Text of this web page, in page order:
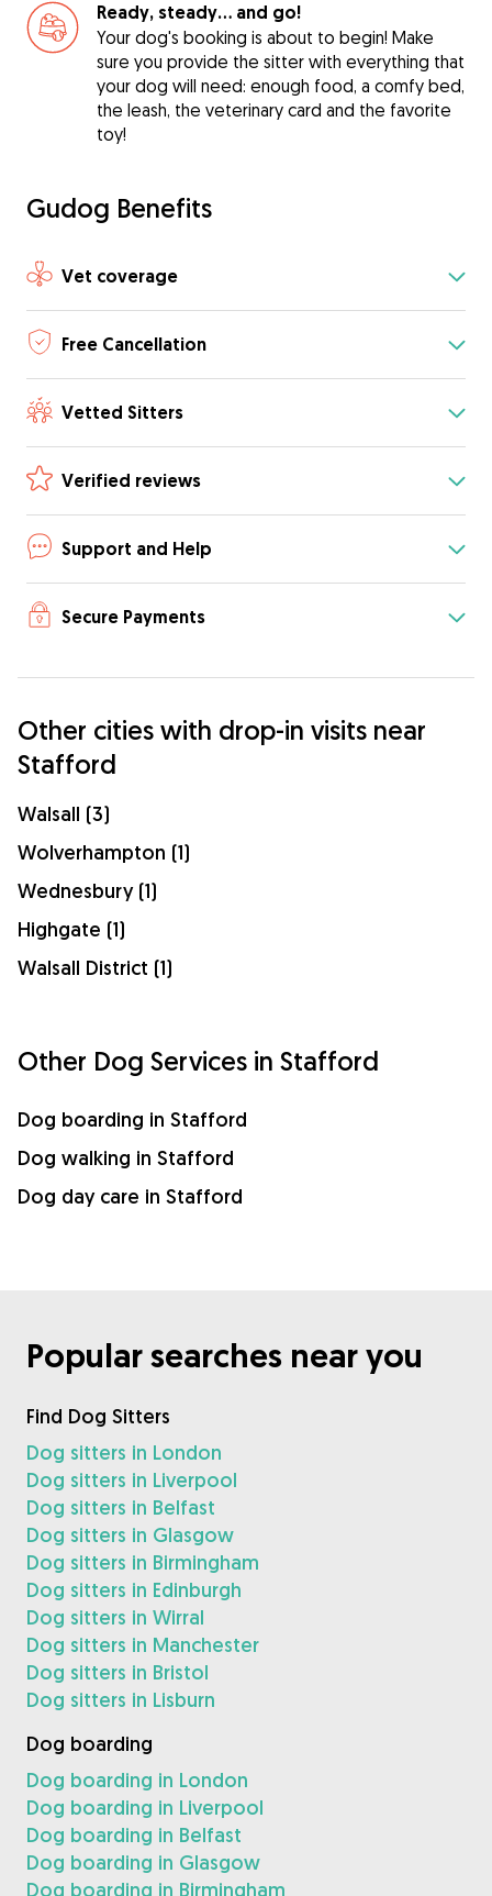
Ready, steady… and go!
Your dog's booking is about to begin! Make
sure you provide the sitter with everything that
your dog will need: enough food, a comfy bed,
the leash, the veterinary card and the favorite
toy!
Gudog Benefits
Vet coverage
Free Cancellation
Vetted Sitters
Verified reviews
Support and Help
Secure Payments
Other cities with drop-in visits near
Stafford
Walsall (3)
Wolverhampton (1)
Wednesbury (1)
Highgate (1)
Walsall District (1)
Other Dog Services in Stafford
Dog boarding in Stafford
Dog walking in Stafford
Dog day care in Stafford
Popular searches near you
Find Dog Sitters
Dog sitters in London
Dog sitters in Liverpool
Dog sitters in Belfast
Dog sitters in Glasgow
Dog sitters in Birmingham
Dog sitters in Edinburgh
Dog sitters in Wirral
Dog sitters in Manchester
Dog sitters in Bristol
Dog sitters in Lisburn
Dog boarding
Dog boarding in London
Dog boarding in Liverpool
Dog boarding in Belfast
Dog boarding in Glasgow
Dog boarding in Birmingham